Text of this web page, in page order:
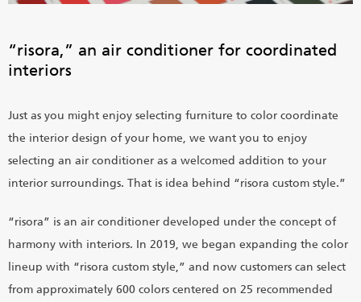
“risora,” an air conditioner for coordinated
interiors
Just as you might enjoy selecting furniture to color coordinate
the interior design of your home, we want you to enjoy
selecting an air conditioner as a welcomed addition to your
interior surroundings. That is idea behind “risora custom style.”
“risora” is an air conditioner developed under the concept of
harmony with interiors. In 2019, we began expanding the color
lineup with “risora custom style,” and now customers can select
from approximately 600 colors centered on 25 recommended